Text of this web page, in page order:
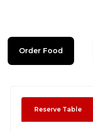
Order Food
Reserve Table